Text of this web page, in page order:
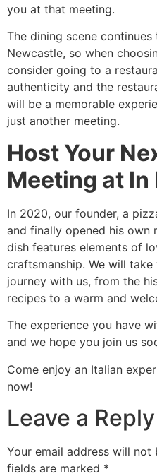
you at that meeting.
The dining scene
Newcastle, so when
consider going to a
authenticity and the
will be a memorable
just another meeting.
Host Your
Meeting at In
In 2020, our founder, a
and finally opened his own
dish features elements of
craftsmanship. We will
journey with us, from the
recipes to a warm and
The experience you have
and we hope you join us
Come enjoy an Italian
now!
Leave a Reply
Your email address will not
fields are marked *